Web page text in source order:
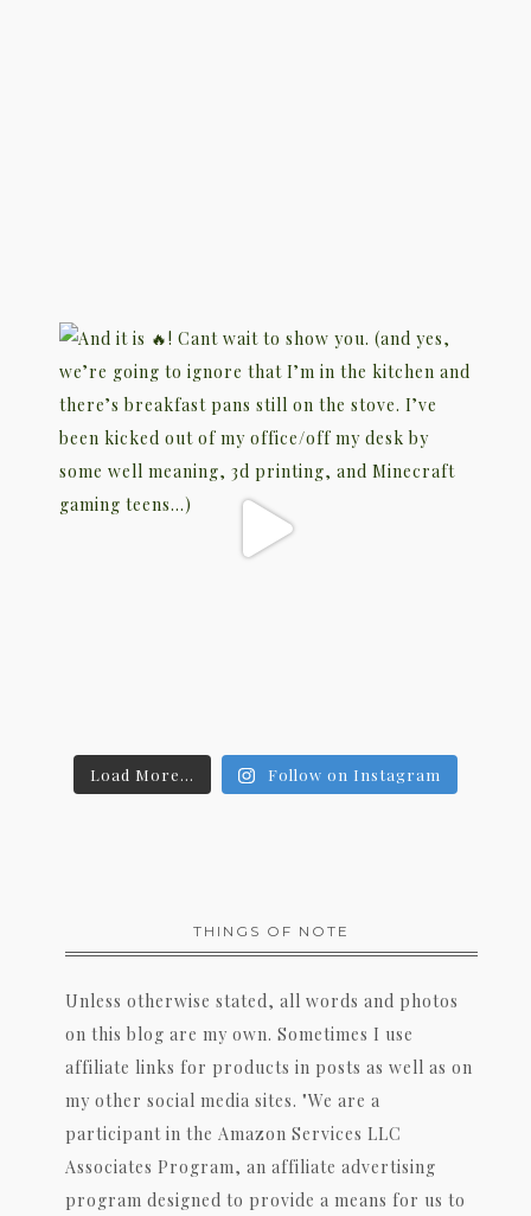
Load More... Follow on Instagram
THINGS OF NOTE
Unless otherwise stated, all words and photos
on this blog are my own. Sometimes I use
affiliate links for products in posts as well as on
my other social media sites. "We are a
participant in the Amazon Services LLC
Associates Program, an affiliate advertising
program designed to provide a means for us to